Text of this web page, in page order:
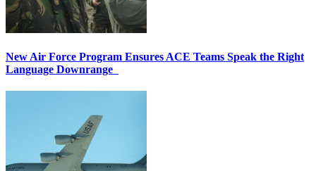
New Air Force Program Ensures ACE Teams Speak the Right
Language Downrange